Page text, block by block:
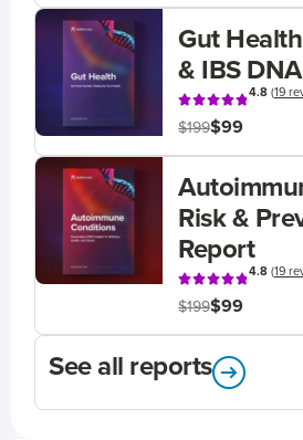
Gut
& IBS
4.8(19
$199$99
Risk &
Report
4.8(19
$199$99
See all reports